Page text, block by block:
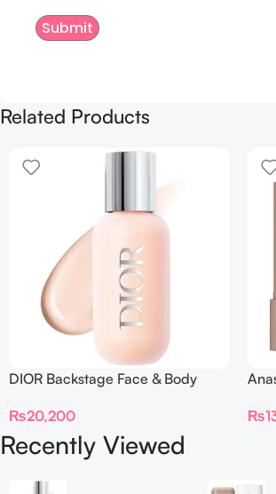
Related Products
DIOR Backstage Face & Body
₨20,200
₨
Recently Viewed